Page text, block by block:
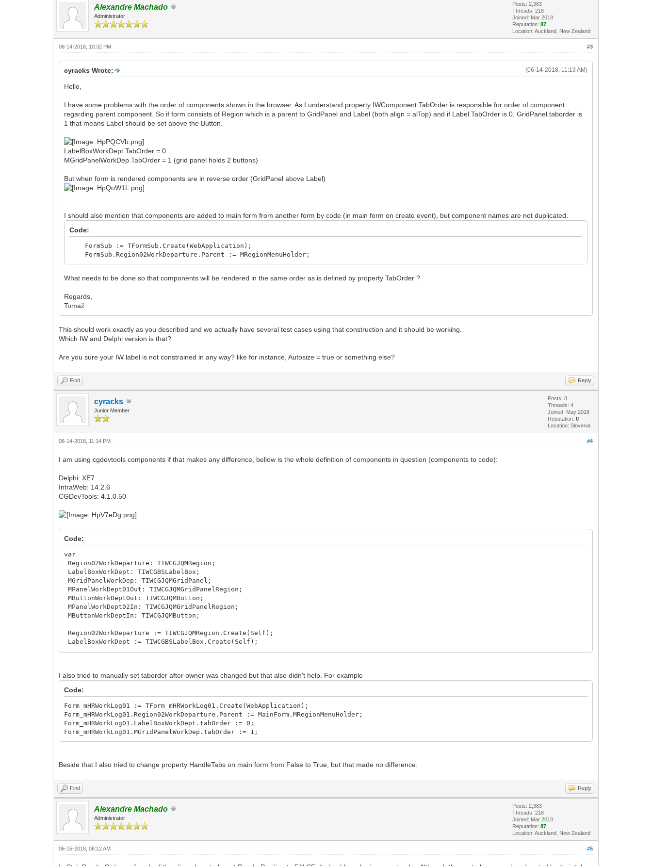
Alexandre Machado
Administrator
Posts: 2,383
Threads: 218
Joined: Mar 2018
Reputation:87
Location: Auckland, New Zealand
#3
06-14-2018, 10:32 PM
(06-14-2018, 11:19 AM)
cyracks Wrote:
Hello,
I have some problems with the order of components shown in the browser. As I understand property IWComponent.TabOrder is responsible for order of component
regarding parent component. So if form consists of Region which is a parent to GridPanel and Label (both align = alTop) and if Label.TabOrder is 0, GridPanel.taborder is
1 that means Label should be set above the Button.
LabelBoxWorkDept.TabOrder = 0
MGridPanelWorkDep.TabOrder = 1 (grid panel holds 2 buttons)
But when form is rendered components are in reverse order (GridPanel above Label)
I should also mention that components are added to main form from another form by code (in main form on create event), but component names are not duplicated.
Code:
FormSub := TFormSub.Create(WebApplication);
FormSub.Region02WorkDeparture.Parent := MRegionMenuHolder;
What needs to be done so that components will be rendered in the same order as is defined by property TabOrder ?
Regards,
Tomaž
This should work exactly as you described and we actually have several test cases using that construction and it should be working.
Which IW and Delphi version is that?
Are you sure your IW label is not constrained in any way? like for instance, Autosize = true or something else?
Find Reply
cyracks
Junior Member
Posts: 8
Threads: 4
Joined: May 2018
Reputation:0
Location: Slovenia
#4
06-14-2018, 11:14 PM
I am using cgdevtools components if that makes any difference, bellow is the whole definition of components in question (components to code):
Delphi: XE7
IntraWeb: 14.2.6
CGDevTools: 4.1.0.50
Code:
var
Region02WorkDeparture: TIWCGJQMRegion;
LabelBoxWorkDept: TIWCGBSLabelBox;
MGridPanelWorkDep: TIWCGJQMGridPanel;
MPanelWorkDept01Out: TIWCGJQMGridPanelRegion;
MButtonWorkDeptOut: TIWCGJQMButton;
MPanelWorkDept02In: TIWCGJQMGridPanelRegion;
MButtonWorkDeptIn: TIWCGJQMButton;
Region02WorkDeparture := TIWCGJQMRegion.Create(Self);
LabelBoxWorkDept := TIWCGBSLabelBox.Create(Self);
MPanelWorkDept02In := TIWCGJQMGridPanelRegion.Create(Self);
with Region02WorkDeparture do
begin
Name := 'Region02WorkDeparture';
Parent := MRegion01Main;
Left := 0;
Height := 75;
Align := alTop;
end;
with LabelBoxWorkDept do
begin
Name := 'LabelBoxWorkDept';
Parent := Region02WorkDeparture;
Left := 0;
Top := 0;
I also tried to manually set taborder after owner was changed but that also didn't help. For example
Code:
Form_mHRWorkLog01 := TForm_mHRWorkLog01.Create(WebApplication);
Form_mHRWorkLog01.Region02WorkDeparture.Parent := MainForm.MRegionMenuHolder;
Form_mHRWorkLog01.LabelBoxWorkDept.tabOrder := 0;
Form_mHRWorkLog01.MGridPanelWorkDep.tabOrder := 1;
Beside that I also tried to change property HandleTabs on main form from False to True, but that made no difference.
Find Reply
Alexandre Machado
Administrator
Posts: 2,383
Threads: 218
Joined: Mar 2018
Reputation:87
Location: Auckland, New Zealand
#5
06-15-2018, 08:12 AM